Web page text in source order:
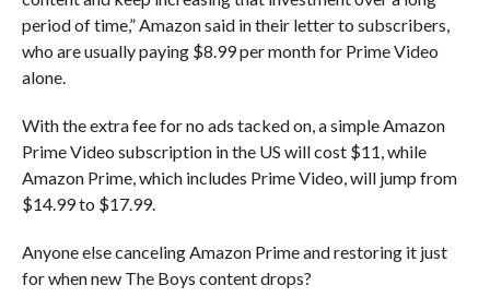
period of time,” Amazon said in their letter to subscribers,
who are usually paying $8.99 per month for Prime Video
alone.
With the extra fee for no ads tacked on, a simple Amazon
Prime Video subscription in the US will cost $11, while
Amazon Prime, which includes Prime Video, will jump from
$14.99 to $17.99.
Anyone else canceling Amazon Prime and restoring it just
for when new The Boys content drops?